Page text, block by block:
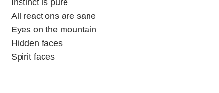
Instinct is pure
All reactions are sane
Eyes on the mountain
Hidden faces
Spirit faces